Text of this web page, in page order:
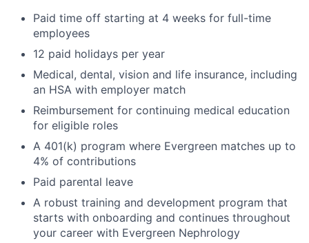
Paid time off starting at 4 weeks for full-time
employees
12 paid holidays per year
Medical, dental, vision and life insurance, including
an HSA with employer match
Reimbursement for continuing medical education
for eligible roles
A 401(k) program where Evergreen matches up to
4% of contributions
Paid parental leave
A robust training and development program that
starts with onboarding and continues throughout
your career with Evergreen Nephrology